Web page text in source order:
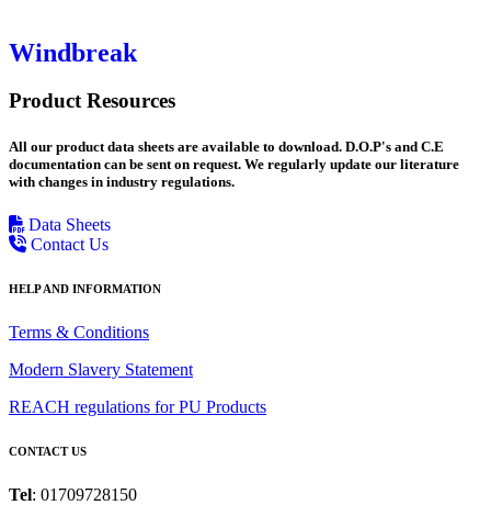
Windbreak
Product Resources
All our product data sheets are available to download. D.O.P's and C.E
documentation can be sent on request. We regularly update our literature
with changes in industry regulations.
Data Sheets
Contact Us
HELP AND INFORMATION
Terms & Conditions
Modern Slavery Statement
REACH regulations for PU Products
CONTACT US
Tel: 01709728150